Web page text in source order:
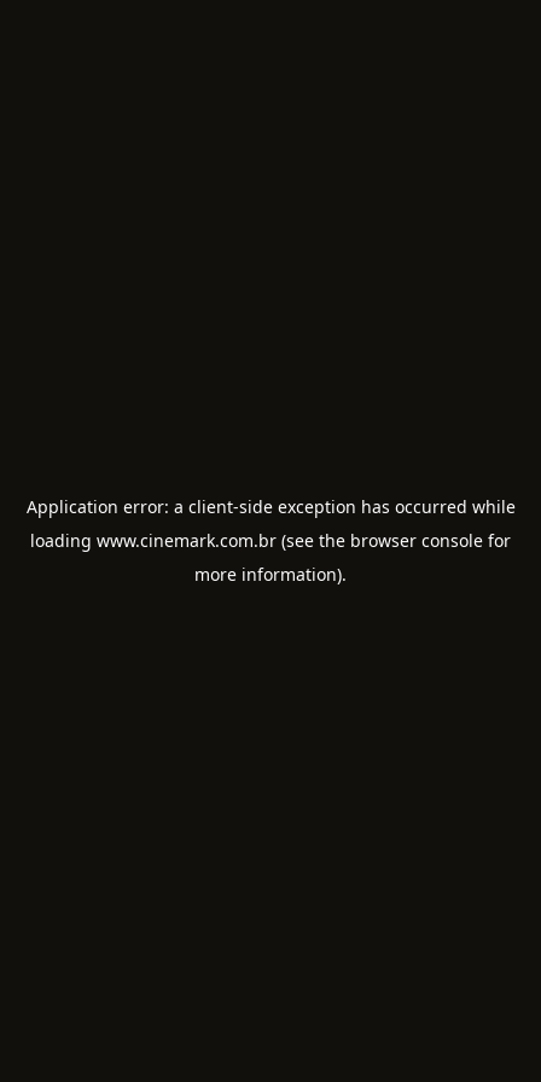
Application error: a client-side exception has occurred while
loading www.cinemark.com.br (see the browser console for
more information).